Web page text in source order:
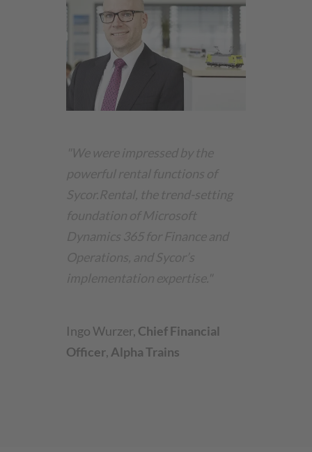
"We were impressed by the
powerful rental functions of
Sycor.Rental, the trend-setting
foundation of Microsoft
Dynamics 365 for Finance and
Operations, and Sycor’s
implementation expertise."
Ingo Wurzer, Chief Financial
Officer, Alpha Trains